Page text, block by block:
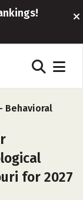
Behavioral
for 2027